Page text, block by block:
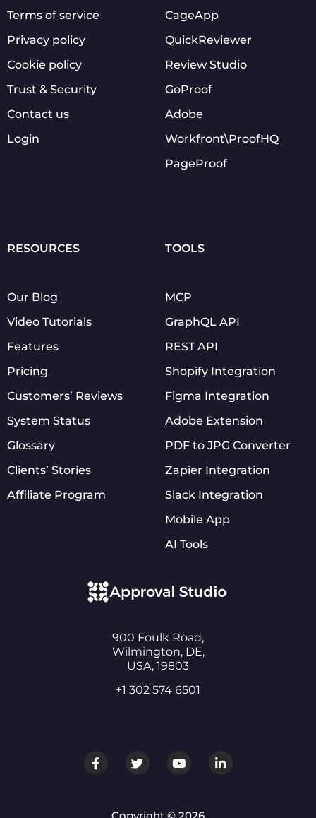
Terms of service
Privacy policy
Cookie policy
Trust & Security
Contact us
Login
CageApp
QuickReviewer
Review Studio
GoProof
Adobe
Workfront\ProofHQ
PageProof
RESOURCES
Our Blog
Video Tutorials
Features
Pricing
Customers’ Reviews
System Status
Glossary
Clients’ Stories
Affiliate Program
TOOLS
MCP
GraphQL API
REST API
Shopify Integration
Figma Integration
Adobe Extension
PDF to JPG Converter
Zapier Integration
Slack Integration
Mobile App
AI Tools
900 Foulk Road,
Wilmington, DE,
USA, 19803
+1 302 574 6501